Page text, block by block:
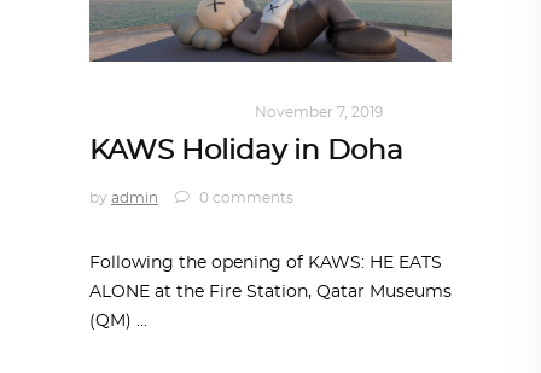
November 7, 2019
KAWS Holiday in Doha
by admin 0 comments
Following the opening of KAWS: HE EATS
ALONE at the Fire Station, Qatar Museums
(QM)